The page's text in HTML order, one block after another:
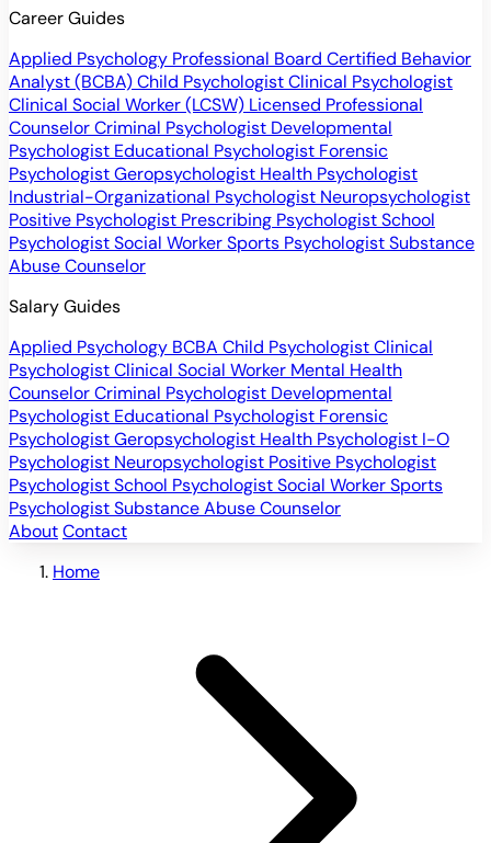
Career Guides
Applied Psychology Professional Board Certified Behavior
Analyst (BCBA)Child PsychologistClinical Psychologist
Clinical Social Worker (LCSW) Licensed Professional
CounselorCriminal Psychologist Developmental
Psychologist Educational Psychologist Forensic
PsychologistGeropsychologist Health Psychologist
Industrial-Organizational Psychologist Neuropsychologist
Positive Psychologist Prescribing PsychologistSchool
PsychologistSocial WorkerSports PsychologistSubstance
Abuse Counselor
Salary Guides
Applied Psychology BCBA Child PsychologistClinical
PsychologistClinical Social Worker Mental Health
CounselorCriminal Psychologist Developmental
Psychologist Educational Psychologist Forensic
PsychologistGeropsychologist Health Psychologist I-O
Psychologist Neuropsychologist Positive Psychologist
PsychologistSchool PsychologistSocial WorkerSports
PsychologistSubstance Abuse Counselor
AboutContact
Home